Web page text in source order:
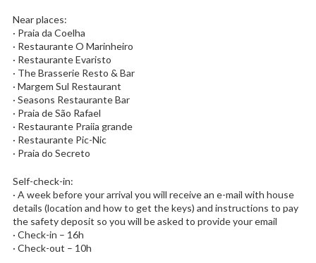
Near places:
· Praia da Coelha
· Restaurante O Marinheiro
· Restaurante Evaristo
· The Brasserie Resto & Bar
· Margem Sul Restaurant
· Seasons Restaurante Bar
· Praia de São Rafael
· Restaurante Praiia grande
· Restaurante Pic-Nic
· Praia do Secreto
Self-check-in:
· A week before your arrival you will receive an e-mail with house
details (location and how to get the keys) and instructions to pay
the safety deposit so you will be asked to provide your email
· Check-in – 16h
· Check-out – 10h